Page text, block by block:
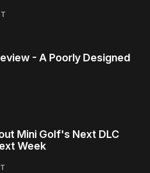
- A Poorly Designed
Mini Golf's Next DLC
Week